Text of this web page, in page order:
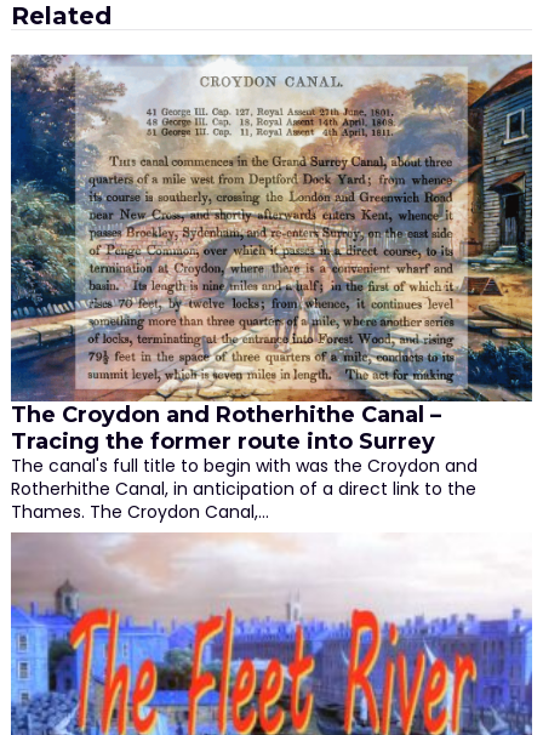
Related
The Croydon and Rotherhithe Canal –
Tracing the former route into Surrey
The canal's full title to begin with was the Croydon and
Rotherhithe Canal, in anticipation of a direct link to the
Thames. The Croydon Canal,…